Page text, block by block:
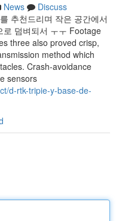
News
Discuss
추천드리며 작은 공간에서
덤벼되서 ㅜㅜ Footage
three also proved crisp,
method which
Crash-avoidance
sensors
d-rtk-tripie-y-base-de-